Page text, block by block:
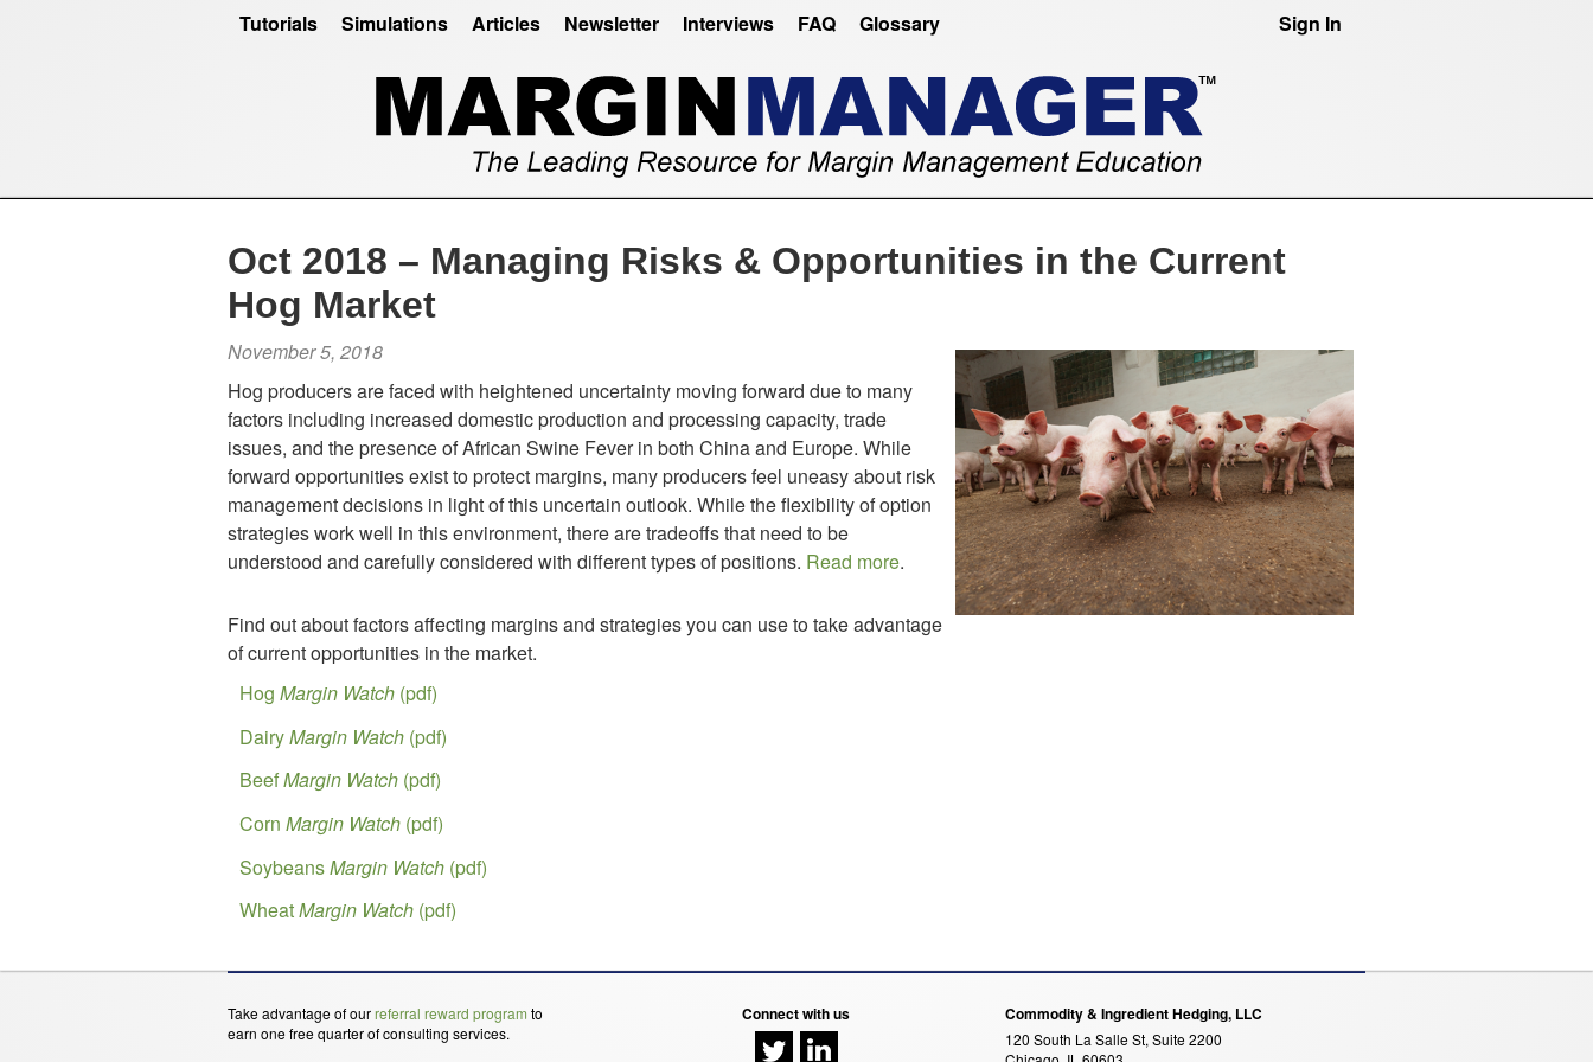
Sign In
Tutorials Simulations Articles Newsletter Interviews FAQ Glossary
Oct 2018 – Managing Risks & Opportunities in the Current
Hog Market
November 5, 2018
Hog producers are faced with heightened uncertainty moving forward due to many
factors including increased domestic production and processing capacity, trade
issues, and the presence of African Swine Fever in both China and Europe. While
forward opportunities exist to protect margins, many producers feel uneasy about risk
management decisions in light of this uncertain outlook. While the flexibility of option
strategies work well in this environment, there are tradeoffs that need to be
understood and carefully considered with different types of positions. Read more.
Find out about factors affecting margins and strategies you can use to take advantage
of current opportunities in the market.
Hog Margin Watch (pdf)
DairyMargin Watch (pdf)
BeefMargin Watch (pdf)
Corn Margin Watch (pdf)
SoybeansMargin Watch (pdf)
WheatMargin Watch (pdf)
Take advantage of ourreferral reward program to
earn one free quarter of consulting services.
Connect with us Commodity & Ingredient Hedging, LLC
120 South La Salle St, Suite 2200